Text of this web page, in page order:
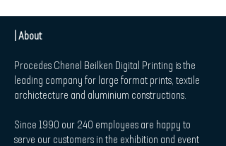
| About
Procedes Chenel Beilken Digital Printing is the
leading company for large format prints, textile
archictecture and aluminium constructions.
Since 1990 our 240 employees are happy to
serve our customers in the exhibition and event